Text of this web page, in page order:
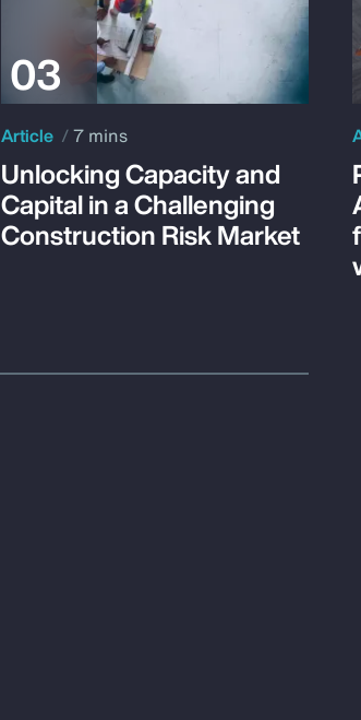
Article 7 mins
Unlocking Capacity and
Capital in a Challenging
Construction Risk Market